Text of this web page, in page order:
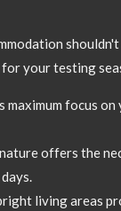
your testing
maximum focus on
offers the
living areas